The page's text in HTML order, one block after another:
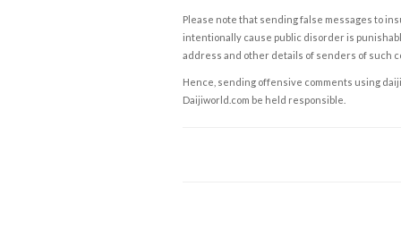
Please note that sending false messages to
intentionally cause public disorder is
address and other details of senders of such
Hence, sending offensive comments using
Daijiworld.com be held responsible.